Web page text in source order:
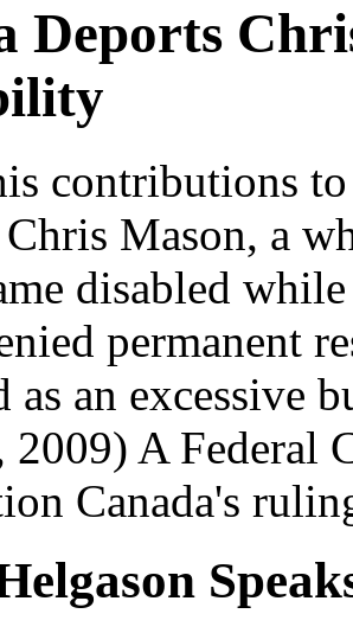
Deports
contributions
Mason, a
disabled
permanent
as an excessive
2009) A Federal
Canada's